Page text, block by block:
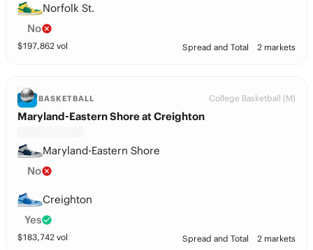
Norfolk St.
No
$197,862 vol Spread and Total 2 markets
BASKETBALL College Basketball (M)
Maryland-Eastern Shore at Creighton
Maryland-Eastern Shore
No
Creighton
Yes
$183,742 vol Spread and Total 2 markets